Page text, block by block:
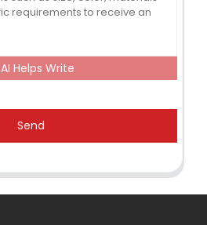
AI Helps Write
Send